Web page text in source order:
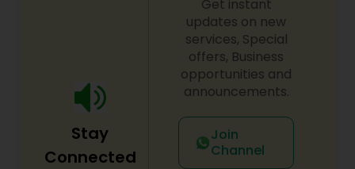
Stay
Connected
Get instant
updates on new
services, Special
offers, Business
opportunities and
announcements.
Join
Channel